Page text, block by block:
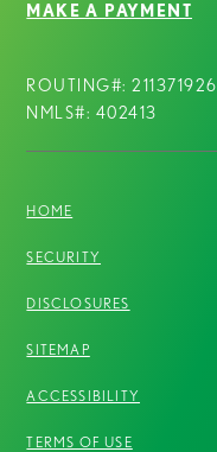
MAKE A PAYMENT
ROUTING#: 211371926
NMLS#: 402413
HOME
SECURITY
DISCLOSURES
SITEMAP
ACCESSIBILITY
TERMS OF USE